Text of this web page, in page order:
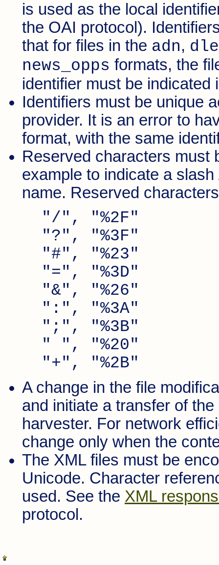
is used as the local
the OAI protocol).
that for files in the adn,
news_opps formats, the
identifier must be indicated
Identifiers must be unique
provider. It is an error to
format, with the same
Reserved characters must
example to indicate a
name. Reserved
"/", "%2F"
"?", "%3F"
"#", "%23"
"=", "%3D"
"&", "%26"
":", "%3A"
";", "%3B"
" ", "%20"
"+", "%2B"
A change in the file
and initiate a transfer of
harvester. For network
change only when the
The XML files must be
Unicode. Character
used. See the XML
protocol.